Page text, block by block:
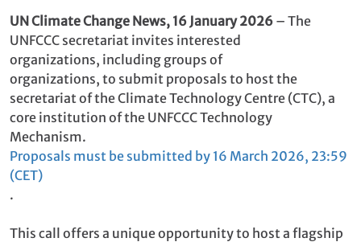
UN Climate Change News, 16 January 2026 – The
UNFCCC secretariat invites interested
organizations, including groups of
organizations, to submit proposals to host the
secretariat of the Climate Technology Centre (CTC), a
core institution of the UNFCCC Technology
Mechanism.
Proposals must be submitted by 16 March 2026, 23:59
(CET)
.
This call offers a unique opportunity to host a flagship